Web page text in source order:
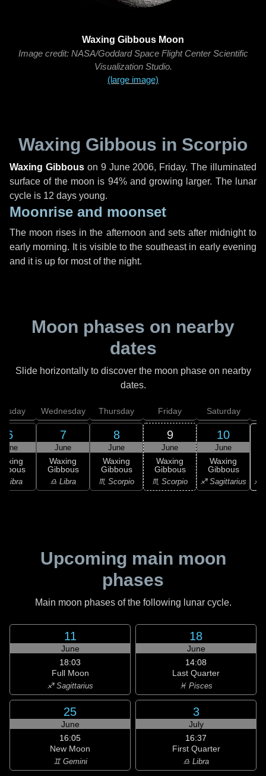
Waxing Gibbous Moon
Image credit: NASA/Goddard Space Flight Center Scientific
Visualization Studio.
(large image)
Waxing Gibbous in Scorpio
Waxing Gibbouson 9 June 2006, Friday. The illuminated
surface of the moon is 94% and growing larger. The lunar
cycle is 12 days young.
Moonrise and moonset
The moon rises in the afternoon and sets after midnight to
early morning. It is visible to the southeast in early evening
and it is up for most of the night.
Moon phases on nearby
dates
Slide horizontally to discover the moon phase on nearby
dates.
6
June
Libra
Wednesday
7
June
Waxing
Gibbous
♎ Libra
Thursday
8
June
Waxing
Gibbous
♏ Scorpio
Friday
9
June
Waxing
Gibbous
♏ Scorpio
Saturday
10
June
Waxing
Gibbous
♐ Sagittarius ♐
Upcoming main moon
phases
Main moon phases of the following lunar cycle.
11
June
18:03
Full Moon
♐ Sagittarius
18
June
14:08
Last Quarter
♓ Pisces
25
June
16:05
New Moon
♊ Gemini
3
July
16:37
First Quarter
♎ Libra